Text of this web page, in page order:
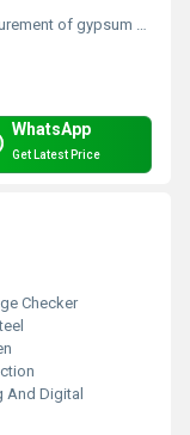
of gypsum panel
WhatsApp
Get Latest Price
Checker
And Digital